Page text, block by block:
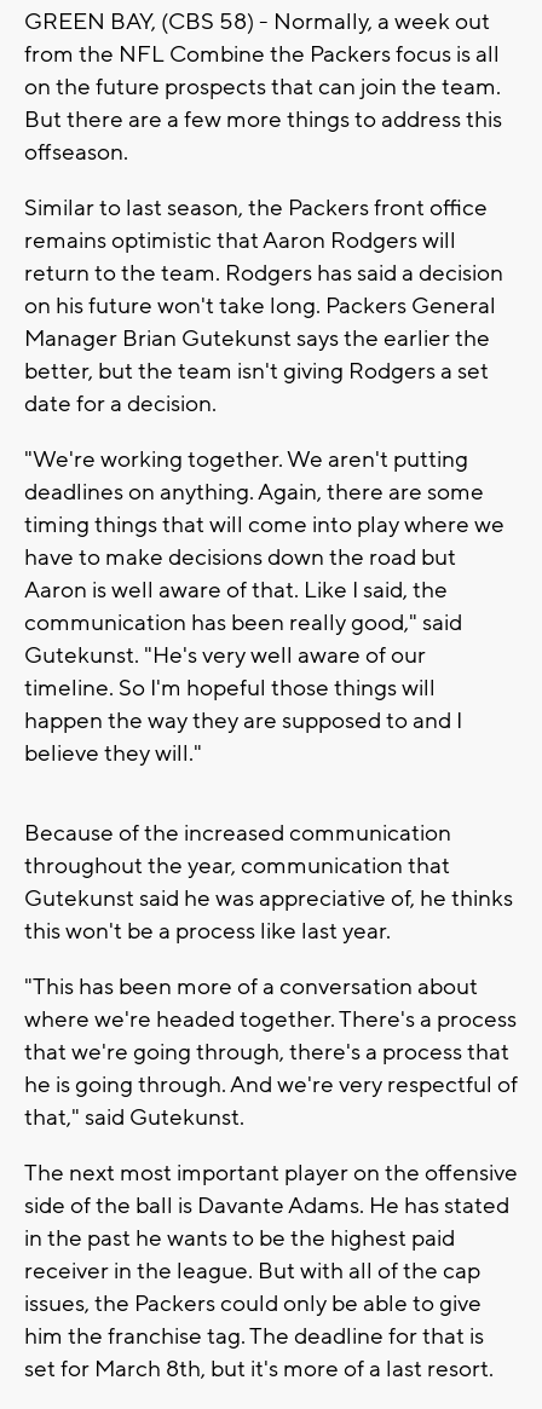
GREEN BAY, (CBS 58) - Normally, a week out
from the NFL Combine the Packers focus is all
on the future prospects that can join the team.
But there are a few more things to address this
offseason.
Similar to last season, the Packers front office
remains optimistic that Aaron Rodgers will
return to the team. Rodgers has said a decision
on his future won't take long. Packers General
Manager Brian Gutekunst says the earlier the
better, but the team isn't giving Rodgers a set
date for a decision.
"We're working together. We aren't putting
deadlines on anything. Again, there are some
timing things that will come into play where we
have to make decisions down the road but
Aaron is well aware of that. Like I said, the
communication has been really good," said
Gutekunst. "He's very well aware of our
timeline. So I'm hopeful those things will
happen the way they are supposed to and I
believe they will."
Because of the increased communication
throughout the year, communication that
Gutekunst said he was appreciative of, he thinks
this won't be a process like last year.
"This has been more of a conversation about
where we're headed together. There's a process
that we're going through, there's a process that
he is going through. And we're very respectful of
that," said Gutekunst.
The next most important player on the offensive
side of the ball is Davante Adams. He has stated
in the past he wants to be the highest paid
receiver in the league. But with all of the cap
issues, the Packers could only be able to give
him the franchise tag. The deadline for that is
set for March 8th, but it's more of a last resort.